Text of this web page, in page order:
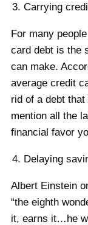
Carrying
For many
card debt is the
can make.
average credit
rid of a debt
mention all the
financial favor
Delaying
Albert Einstein
“the eighth
it, earns it…he